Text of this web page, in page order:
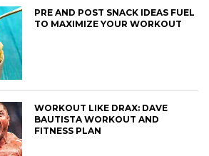
PRE AND POST SNACK IDEAS FUEL
TO MAXIMIZE YOUR WORKOUT
WORKOUT LIKE DRAX: DAVE
BAUTISTA WORKOUT AND
FITNESS PLAN